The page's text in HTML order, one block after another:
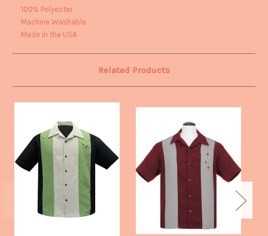
100% Polyester
Machine Washable
Made in the USA
Related Products